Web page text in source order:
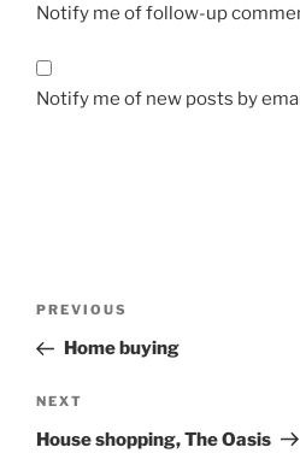
Notify me of follow-up
Notify me of new posts by
Previous
Post
PREVIOUS
Home buying
Next
Post
NEXT
House shopping, The Oasis